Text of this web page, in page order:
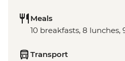
Meals
10 breakfasts, 8 lunches,
Transport